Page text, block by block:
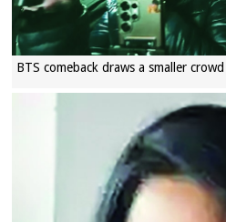
BTS comeback draws a smaller